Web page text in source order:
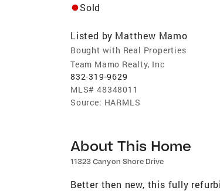
Sold
Listed by Matthew Mamo
Bought with Real Properties
Team Mamo Realty, Inc
832-319-9629
MLS# 48348011
Source: HARMLS
About This Home
11323 Canyon Shore Drive
Better then new, this fully